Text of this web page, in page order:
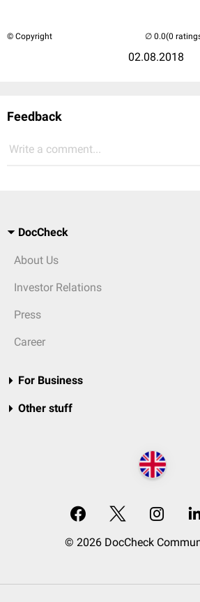
© Copyright
02.08.2018
(0
Feedback
Write a comment...
DocCheck
About Us
Investor Relations
Press
Career
For Business
Other stuff
© 2026 DocCheck